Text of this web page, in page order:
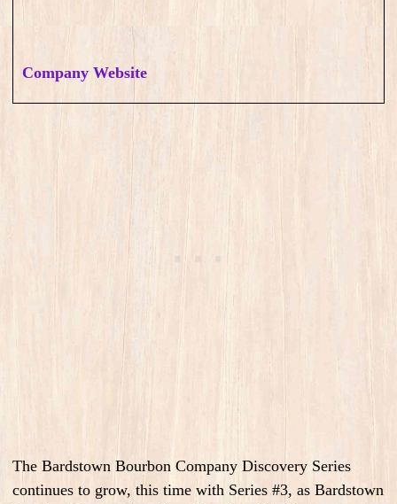
Company Website
The Bardstown Bourbon Company Discovery Series
continues to grow, this time with Series #3, as Bardstown